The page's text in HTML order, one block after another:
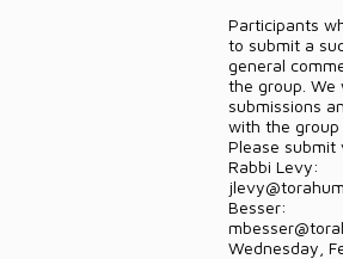
Participants
to submit a
general
the group. We
submissions
with the group
Please submit
Rabbi Levy:
Besser:
Wednesday,